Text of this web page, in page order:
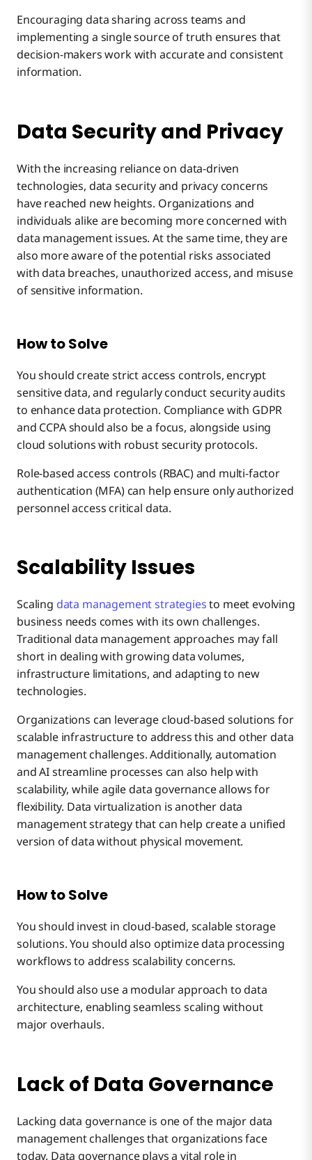
Encouraging data sharing across teams and
implementing a single source of truth ensures that
decision-makers work with accurate and consistent
information.
Data Security and Privacy
With the increasing reliance on data-driven
technologies, data security and privacy concerns
have reached new heights. Organizations and
individuals alike are becoming more concerned with
data management issues. At the same time, they are
also more aware of the potential risks associated
with data breaches, unauthorized access, and misuse
of sensitive information.
How to Solve
You should create strict access controls, encrypt
sensitive data, and regularly conduct security audits
to enhance data protection. Compliance with GDPR
and CCPA should also be a focus, alongside using
cloud solutions with robust security protocols.
Role-based access controls (RBAC) and multi-factor
authentication (MFA) can help ensure only authorized
personnel access critical data.
Scalability Issues
Scaling data management strategiesto meet evolving
business needs comes with its own challenges.
Traditional data management approaches may fall
short in dealing with growing data volumes,
infrastructure limitations, and adapting to new
technologies.
Organizations can leverage cloud-based solutions for
scalable infrastructure to address this and other data
management challenges. Additionally, automation
and AI streamline processes can also help with
scalability, while agile data governance allows for
flexibility. Data virtualization is another data
management strategy that can help create a unified
version of data without physical movement.
How to Solve
You should invest in cloud-based, scalable storage
solutions. You should also optimize data processing
workflows to address scalability concerns.
You should also use a modular approach to data
architecture, enabling seamless scaling without
major overhauls.
Lack of Data Governance
Lacking data governance is one of the major data
management challenges that organizations face
today. Data governance plays a vital role in